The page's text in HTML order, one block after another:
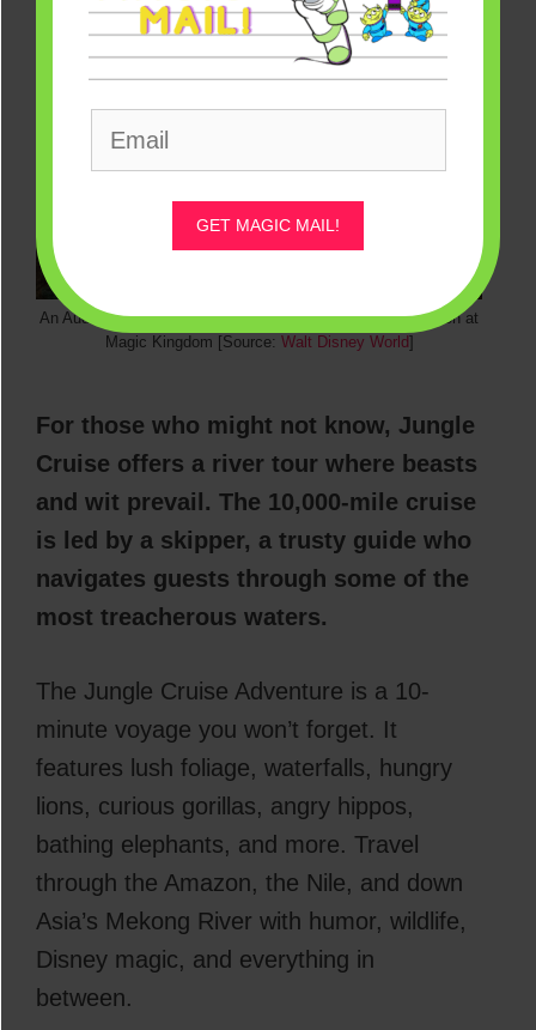
An Audio-Animatronic Tiger from the Jungle Cruise Attraction at
Magic Kingdom [Source: Walt Disney World]
For those who might not know, Jungle
Cruise offers a river tour where beasts
and wit prevail. The 10,000-mile cruise
is led by a skipper, a trusty guide who
navigates guests through some of the
most treacherous waters.
The Jungle Cruise Adventure is a 10-
minute voyage you won’t forget. It
features lush foliage, waterfalls, hungry
lions, curious gorillas, angry hippos,
bathing elephants, and more. Travel
through the Amazon, the Nile, and down
Asia’s Mekong River with humor, wildlife,
Disney magic, and everything in
between.
GET MAGIC MAIL!